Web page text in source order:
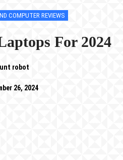
COMPUTER REVIEWS
For 2024
robot
26, 2024